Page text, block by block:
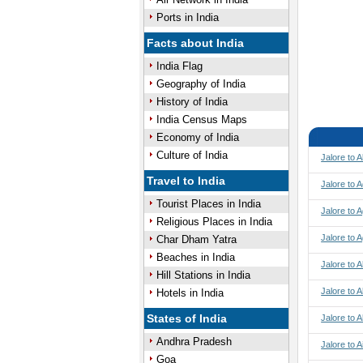
Ports in India
Facts about India
India Flag
Geography of India
History of India
India Census Maps
Economy of India
Culture of India
Travel to India
Tourist Places in India
Religious Places in India
Char Dham Yatra
Beaches in India
Hill Stations in India
Hotels in India
States of India
Andhra Pradesh
Goa
Jalore to
Jalore to
Jalore to
Jalore to
Jalore to
Jalore to
Jalore to
Jalore to